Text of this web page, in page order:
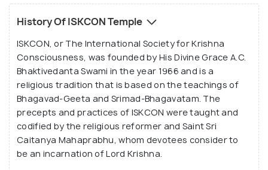
the visitor.
The key areas in the temple complex include the
main temple, an idol of the founder of ISKCON,
Acharya Srila Prabhupada, the presiding deities Sri
Sri Radha Madhava and an idol of Lord Nrisimhadeva
that finds its way in the centre of the compound.
The highlight of the temple, no doubt, is Srila
Prabhupada's Pushpa Samadhi Mandir, or the shrine
of Srila Prabhupada. This shrine is a grand and
majestic marble dome that glistens beautifully
History Of ISKCON Temple
ISKCON, or The International Society for Krishna
Consciousness, was founded by His Divine Grace A.C.
Bhaktivedanta Swami in the year 1966 and is a
religious tradition that is based on the teachings of
Bhagavad-Geeta and Srimad-Bhagavatam. The
precepts and practices of ISKCON were taught and
codified by the religious reformer and Saint Sri
Caitanya Mahaprabhu, whom devotees consider to
be an incarnation of Lord Krishna.